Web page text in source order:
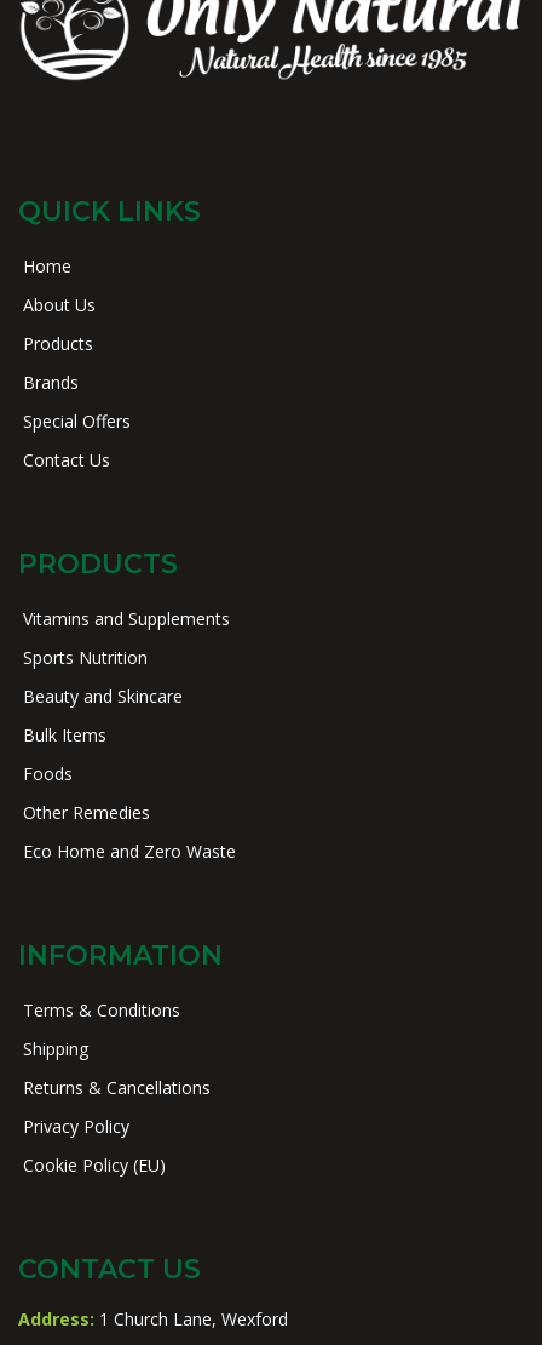
QUICK LINKS
Home
About Us
Products
Brands
Special Offers
Contact Us
PRODUCTS
Vitamins and Supplements
Sports Nutrition
Beauty and Skincare
Bulk Items
Foods
Other Remedies
Eco Home and Zero Waste
INFORMATION
Terms & Conditions
Shipping
Returns & Cancellations
Privacy Policy
Cookie Policy (EU)
CONTACT US
Address: 1 Church Lane, Wexford